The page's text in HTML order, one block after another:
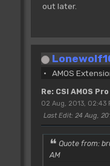
out later.
AMOS
Re: CSI AMOS Pro
02 Aug, 2013, 02:43
Last Edit: 24 Aug,
Quote from:
AM